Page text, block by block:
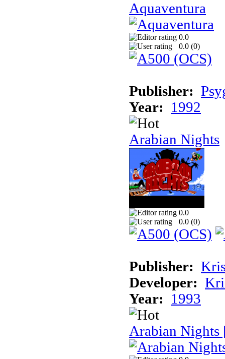
Aquaventura
0.0
0.0 (0)
Publisher:
Year:
1992
Arabian Nights
0.0
0.0 (0)
Publisher:
Developer:
Year:
1993
Arabian Nights